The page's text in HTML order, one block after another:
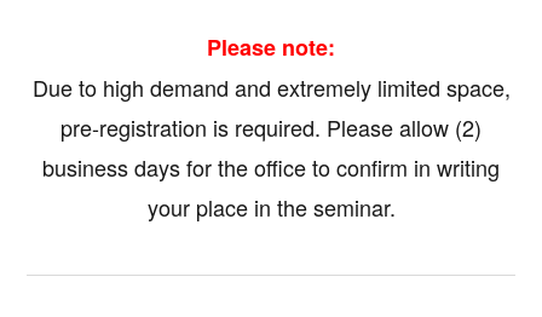
Please note:
Due to high demand and extremely limited space,
pre-registration is required. Please allow (2)
business days for the office to confirm in writing
your place in the seminar.